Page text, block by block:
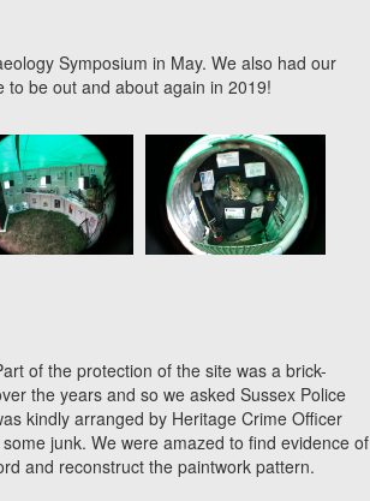
Symposium in May. We also had our
be out and about again in 2019!
of the protection of the site was a brick-
the years and so we asked Sussex Police
kindly arranged by Heritage Crime Officer
junk. We were amazed to find evidence of
and reconstruct the paintwork pattern.